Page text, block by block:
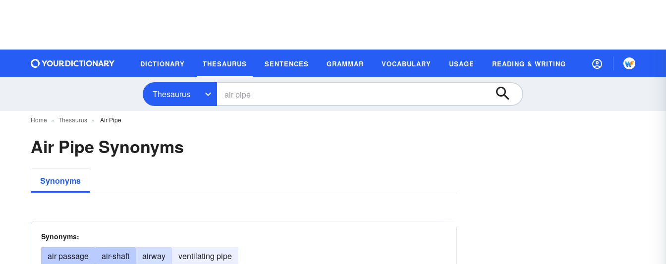
DICTIONARY THESAURUS SENTENCES GRAMMAR VOCABULARY USAGE READING & WRITING
Thesaurus
Home Thesaurus Air Pipe
Air Pipe Synonyms
Synonyms
Synonyms:
air passage air-shaft airway ventilating pipe